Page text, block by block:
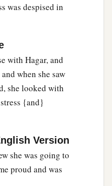
exceedingly, so that
for multitude.” ‡
said to her:
your affliction.
man,
was despised in
with Hagar, and
when she saw
she looked with
{and}
Version
she was going to
proud and was